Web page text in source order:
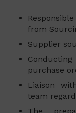
from
Supplier
purchase
Liaison
team